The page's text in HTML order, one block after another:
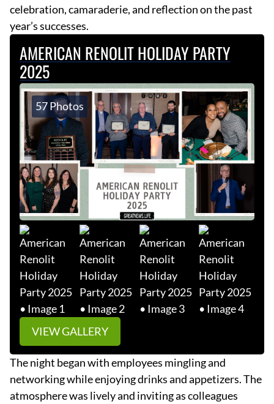
celebration, camaraderie, and reflection on the past
year’s successes.
AMERICAN RENOLIT HOLIDAY PARTY
2025
57 Photos
VIEW GALLERY
The night began with employees mingling and
networking while enjoying drinks and appetizers. The
atmosphere was lively and inviting as colleagues